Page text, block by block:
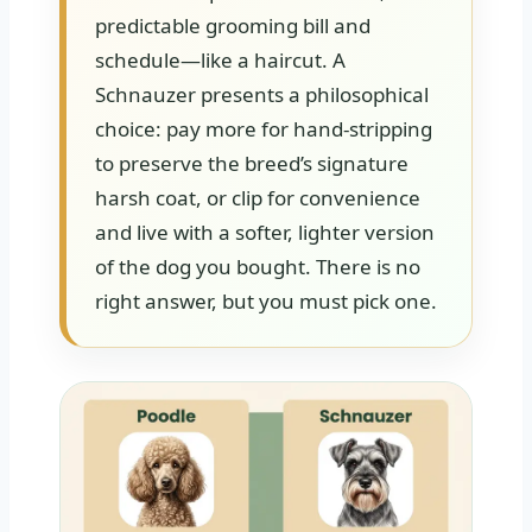
predictable grooming bill and
schedule—like a haircut. A
Schnauzer presents a philosophical
choice: pay more for hand-stripping
to preserve the breed’s signature
harsh coat, or clip for convenience
and live with a softer, lighter version
of the dog you bought. There is no
right answer, but you must pick one.